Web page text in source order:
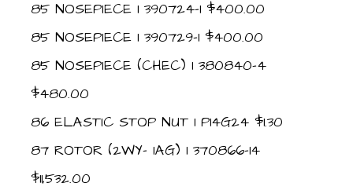
85 NOSEPIECE 1 390724-1 $400.00
85 NOSEPIECE 1 390729-1 $400.00
85 NOSEPIECE (CHEC) 1 380840-4
$480.00
86 ELASTIC STOP NUT 1 P14G24 $1.30
87 ROTOR (2WY- IAG) 1 370866-14
$11,532.00